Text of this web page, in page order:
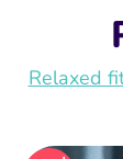
Relaxed